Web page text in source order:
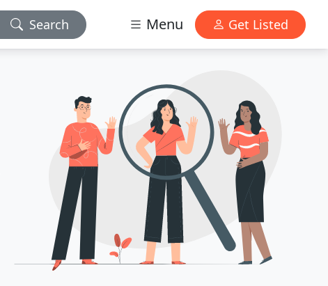
Search Menu Get Listed